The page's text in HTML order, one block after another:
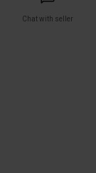
Chat with seller